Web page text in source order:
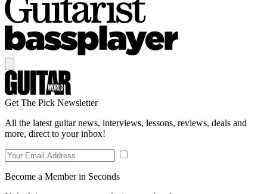
Get The Pick Newsletter
All the latest guitar news, interviews, lessons, reviews, deals and
more, direct to your inbox!
Become a Member in Seconds